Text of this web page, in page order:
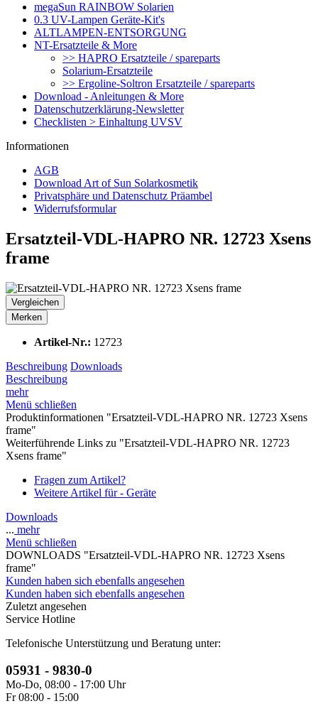
megaSun RAINBOW Solarien
0.3 UV-Lampen Geräte-Kit's
ALTLAMPEN-ENTSORGUNG
NT-Ersatzteile & More
>> HAPRO Ersatzteile / spareparts
Solarium-Ersatzteile
>> Ergoline-Soltron Ersatzteile / spareparts
Download - Anleitungen & More
Datenschutzerklärung-Newsletter
Checklisten > Einhaltung UVSV
Informationen
AGB
Download Art of Sun Solarkosmetik
Privatsphäre und Datenschutz Präambel
Widerrufsformular
Ersatzteil-VDL-HAPRO NR. 12723 Xsens
frame
Vergleichen
Merken
Artikel-Nr.: 12723
Beschreibung Downloads
Beschreibung
mehr
Menü schließen
Produktinformationen "Ersatzteil-VDL-HAPRO NR. 12723 Xsens
frame"
Weiterführende Links zu "Ersatzteil-VDL-HAPRO NR. 12723
Xsens frame"
Fragen zum Artikel?
Weitere Artikel für - Geräte
Downloads
... mehr
Menü schließen
DOWNLOADS "Ersatzteil-VDL-HAPRO NR. 12723 Xsens
frame"
Kunden haben sich ebenfalls angesehen
Kunden haben sich ebenfalls angesehen
Zuletzt angesehen
Service Hotline
Telefonische Unterstützung und Beratung unter:
05931 - 9830-0
Mo-Do, 08:00 - 17:00 Uhr
Fr 08:00 - 15:00